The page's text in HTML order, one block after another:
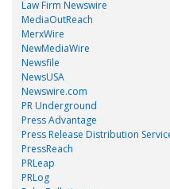
Law Firm Newswire
MediaOutReach
MerxWire
NewMediaWire
Newsfile
NewsUSA
Newswire.com
PR Underground
Press Advantage
Press Release Distribution
PressReach
PRLeap
PRLog